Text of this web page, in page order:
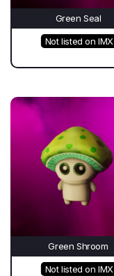
Green Seal
Not listed on IMX
Green Shroom
Not listed on IMX